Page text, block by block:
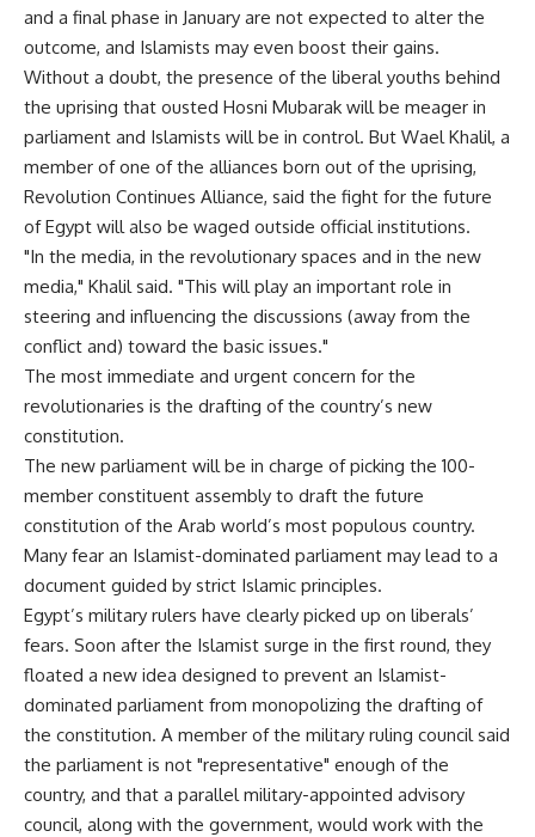
and a final phase in January are not expected to alter the
outcome, and Islamists may even boost their gains.
Without a doubt, the presence of the liberal youths behind
the uprising that ousted Hosni Mubarak will be meager in
parliament and Islamists will be in control. But Wael Khalil, a
member of one of the alliances born out of the uprising,
Revolution Continues Alliance, said the fight for the future
of Egypt will also be waged outside official institutions.
"In the media, in the revolutionary spaces and in the new
media," Khalil said. "This will play an important role in
steering and influencing the discussions (away from the
conflict and) toward the basic issues."
The most immediate and urgent concern for the
revolutionaries is the drafting of the country’s new
constitution.
The new parliament will be in charge of picking the 100-
member constituent assembly to draft the future
constitution of the Arab world’s most populous country.
Many fear an Islamist-dominated parliament may lead to a
document guided by strict Islamic principles.
Egypt’s military rulers have clearly picked up on liberals’
fears. Soon after the Islamist surge in the first round, they
floated a new idea designed to prevent an Islamist-
dominated parliament from monopolizing the drafting of
the constitution. A member of the military ruling council said
the parliament is not "representative" enough of the
country, and that a parallel military-appointed advisory
council, along with the government, would work with the